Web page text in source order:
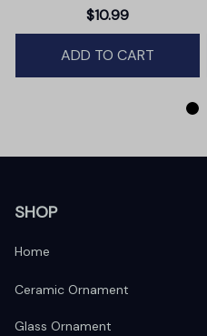
Christmas Ornament,
Winter Deer Love Scene
$10.99
ADD TO CART
SHOP
Home
Ceramic Ornament
Glass Ornament